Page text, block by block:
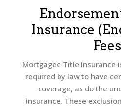
Insurance
Mortgagee Title Insurance
required by law to have
coverage, as do the
insurance. These